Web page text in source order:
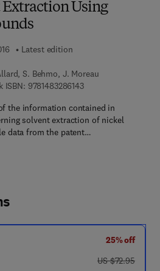
Using
Latest edition
S. Behmo, J. Moreau
ISBN: 97814832861439 7 8 - 1 - 4 8 3 2 - 8
the information contained in
solvent extraction of nickel
data from the patent…
25% off
was US $72.95
US $72.95